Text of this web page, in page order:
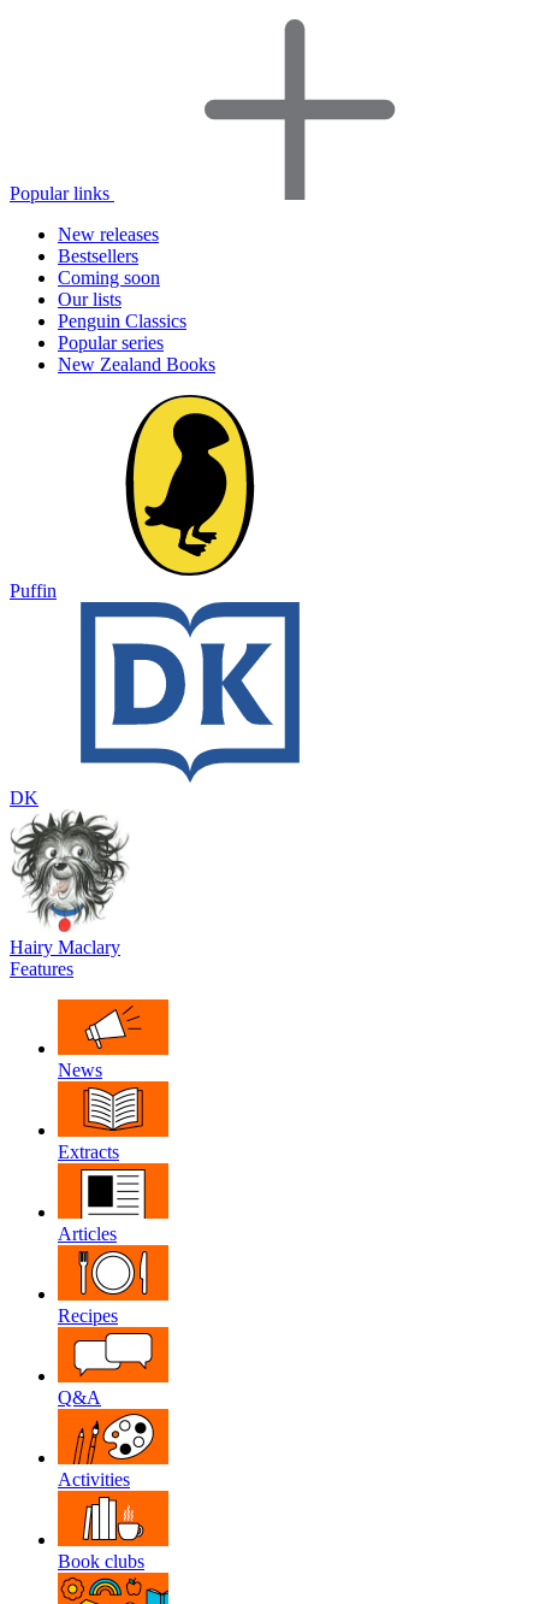
Popular links
New releases
Bestsellers
Coming soon
Our lists
Penguin Classics
Popular series
New Zealand Books
Puffin
DK
Hairy Maclary
Features
News
Extracts
Articles
Recipes
Q&A
Activities
Book clubs